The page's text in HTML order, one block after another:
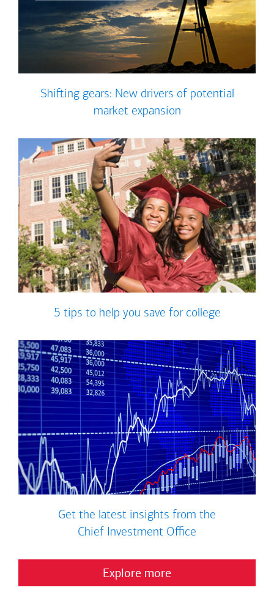
Shifting gears: New drivers of potential
market expansion
5 tips to help you save for college
Get the latest insights from the
Chief Investment Office
Explore more